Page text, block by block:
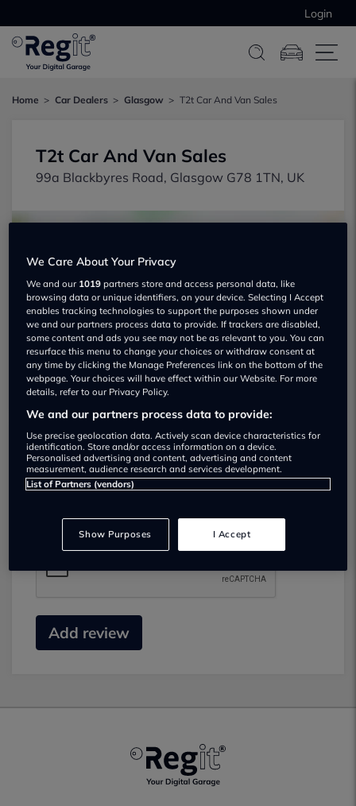
Login
Home Car Dealers Glasgow T2t Car And Van Sales
T2t Car And Van Sales
99a Blackbyres Road, Glasgow G78 1TN, UK
Show on map
Submit your review
Did you have business with this dealer? Please
Add review
We Care About Your Privacy
We and our 1019 partners store and access personal data, like
browsing data or unique identifiers, on your device. Selecting I Accept
enables tracking technologies to support the purposes shown under
we and our partners process data to provide. If trackers are disabled,
some content and ads you see may not be as relevant to you. You can
resurface this menu to change your choices or withdraw consent at
any time by clicking the Manage Preferences link on the bottom of the
webpage. Your choices will have effect within our Website. For more
details, refer to our Privacy Policy.
We and our partners process data to provide:
Use precise geolocation data. Actively scan device characteristics for
identification. Store and/or access information on a device.
Personalised advertising and content, advertising and content
measurement, audience research and services development.
List of Partners (vendors)
Show Purposes I Accept